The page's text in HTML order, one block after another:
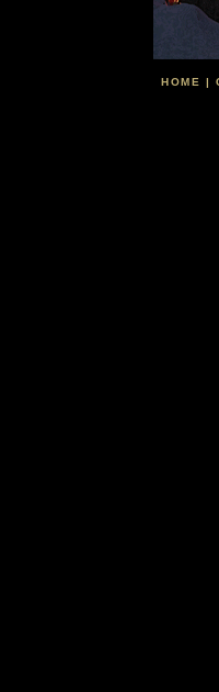
HOME